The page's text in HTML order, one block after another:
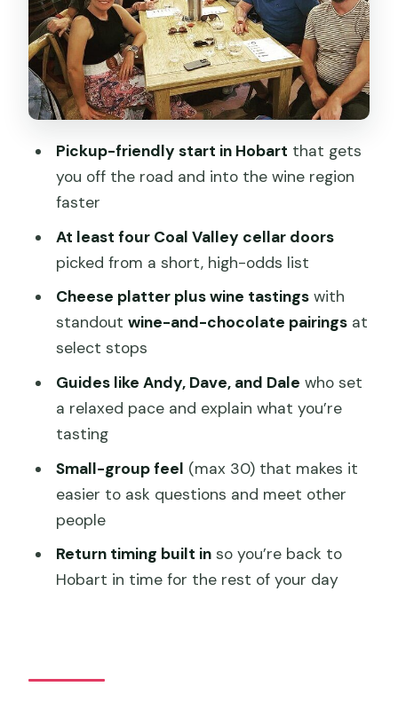
The timing you should plan around: 9:45
departure, 2:30–2:45 return
Price and value: what $128.39 really
buys you
should skip it
Should you book the Hobart Half Day
and Food Tour?
Where do I meet the tour, and where
How many wineries or cellar doors will I
visit?
What’s included in the tour?
Is pickup available?
What happens if the weather is bad or I
need to cancel?
Pickup-friendly start in Hobart that gets
you off the road and into the wine region
faster
At least four Coal Valley cellar doors
picked from a short, high-odds list
Cheese platter plus wine tastingswith
standout wine-and-chocolate pairingsat
select stops
Guides like Andy, Dave, and Dale who set
a relaxed pace and explain what you’re
tasting
Small-group feel (max 30) that makes it
easier to ask questions and meet other
people
Return timing built inso you’re back to
Hobart in time for the rest of your day